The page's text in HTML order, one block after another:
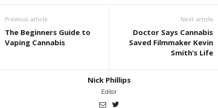
Previous article
The Beginners Guide to
Vaping Cannabis
Next article
Doctor Says Cannabis
Saved Filmmaker Kevin
Smith’s Life
Nick Phillips
Editor